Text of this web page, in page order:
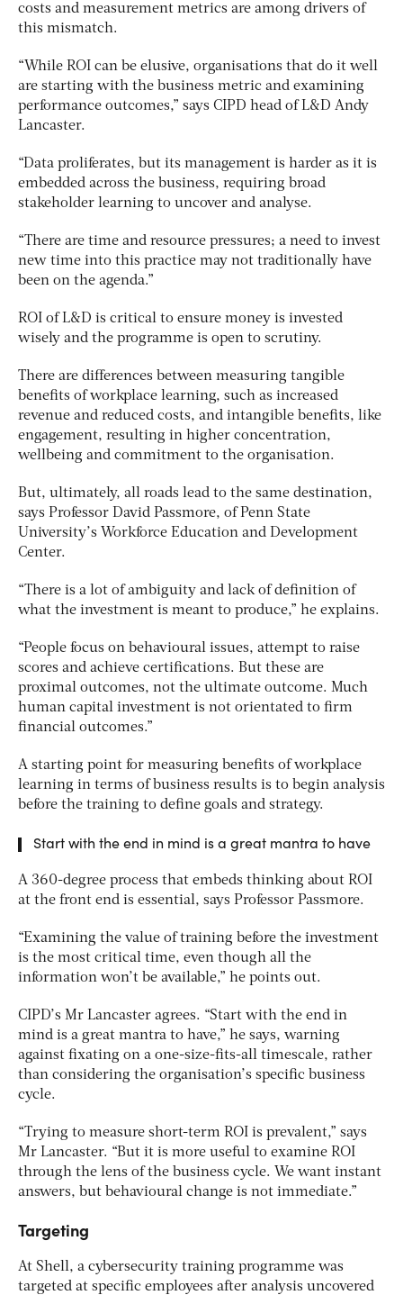
costs and measurement metrics are among drivers of
this mismatch.
“While ROI can be elusive, organisations that do it well
are starting with the business metric and examining
performance outcomes,” says CIPD head of L&D Andy
Lancaster.
“Data proliferates, but its management is harder as it is
embedded across the business, requiring broad
stakeholder learning to uncover and analyse.
“There are time and resource pressures; a need to invest
new time into this practice may not traditionally have
been on the agenda.”
ROI of L&D is critical to ensure money is invested
wisely and the programme is open to scrutiny.
There are differences between measuring tangible
benefits of workplace learning, such as increased
revenue and reduced costs, and intangible benefits, like
engagement, resulting in higher concentration,
wellbeing and commitment to the organisation.
But, ultimately, all roads lead to the same destination,
says Professor David Passmore, of Penn State
University’s Workforce Education and Development
Center.
“There is a lot of ambiguity and lack of definition of
what the investment is meant to produce,” he explains.
“People focus on behavioural issues, attempt to raise
scores and achieve certifications. But these are
proximal outcomes, not the ultimate outcome. Much
human capital investment is not orientated to firm
financial outcomes.”
A starting point for measuring benefits of workplace
learning in terms of business results is to begin analysis
before the training to define goals and strategy.
Start with the end in mind is a great mantra to have
A 360-degree process that embeds thinking about ROI
at the front end is essential, says Professor Passmore.
“Examining the value of training before the investment
is the most critical time, even though all the
information won’t be available,” he points out.
CIPD’s Mr Lancaster agrees. “Start with the end in
mind is a great mantra to have,” he says, warning
against fixating on a one-size-fits-all timescale, rather
than considering the organisation’s specific business
cycle.
“Trying to measure short-term ROI is prevalent,” says
Mr Lancaster. “But it is more useful to examine ROI
through the lens of the business cycle. We want instant
answers, but behavioural change is not immediate.”
Targeting
At Shell, a cybersecurity training programme was
targeted at specific employees after analysis uncovered